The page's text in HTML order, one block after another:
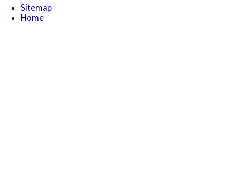
Sitemap
Home